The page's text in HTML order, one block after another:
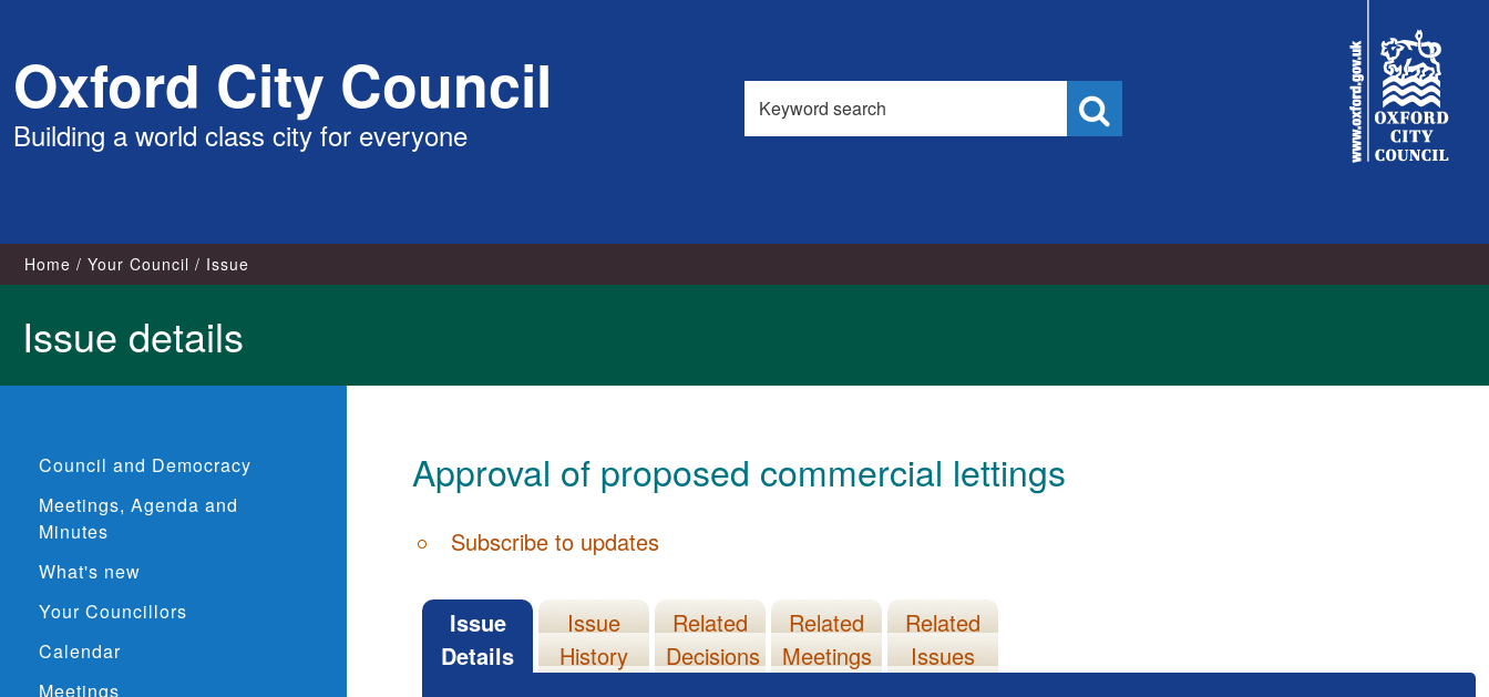
content
Oxford City Council
Building a world class city for everyone
Search
this
site
Council
Home Your Council Issue
Issue details
Council and Democracy
Meetings, Agenda and
Minutes
What's new
Your Councillors
Calendar
Meetings
Approval of proposed commercial lettings
Subscribe to updates
Issue
Details
Issue
History
Related
Decisions
Related
Meetings
Related
Issues